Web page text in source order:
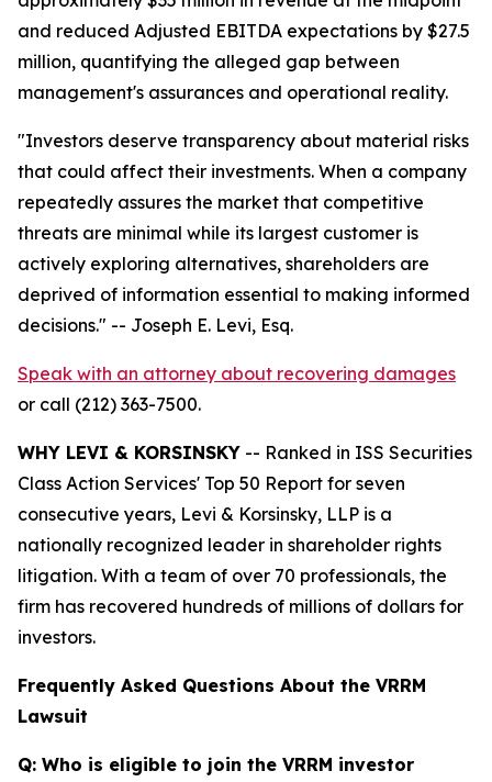
and reduced Adjusted EBITDA expectations by $27.5
million, quantifying the alleged gap between
management's assurances and operational reality.
"Investors deserve transparency about material risks
that could affect their investments. When a company
repeatedly assures the market that competitive
threats are minimal while its largest customer is
actively exploring alternatives, shareholders are
deprived of information essential to making informed
decisions." -- Joseph E. Levi, Esq.
Speak with an attorney about recovering damages
or call (212) 363-7500.
WHY LEVI & KORSINSKY -- Ranked in ISS Securities
Class Action Services' Top 50 Report for seven
consecutive years, Levi & Korsinsky, LLP is a
nationally recognized leader in shareholder rights
litigation. With a team of over 70 professionals, the
firm has recovered hundreds of millions of dollars for
investors.
Frequently Asked Questions About the VRRM
Lawsuit
Q: Who is eligible to join the VRRM investor